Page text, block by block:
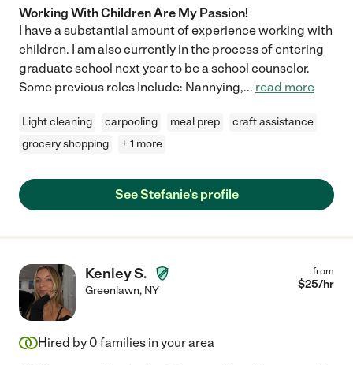
Working With Children Are My Passion!
I have a substantial amount of experience working with
children. I am also currently in the process of entering
graduate school next year to be a school counselor.
Some previous roles Include: Nannying,... read more
Light cleaning carpooling meal prep
craft assistance
grocery shopping
+ 1 more
See Stefanie's profile
Kenley S.
Greenlawn, NY
from
$25/hr
Hired by 0 families in your area